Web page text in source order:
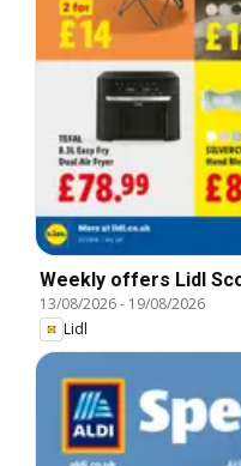
Weekly offers Lidl
13/08/2026- 19/08/2026
Lidl